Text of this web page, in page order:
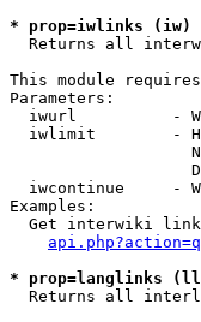
* prop=iwlinks (iw)
Returns all
This module
Parameters:
iwurl          -
iwlimit        -
iwcontinue     -
Examples:
Get interwiki
* prop=langlinks
Returns all